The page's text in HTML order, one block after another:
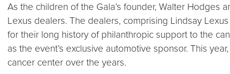
As the children of the Gala’s founder, Walter
Lexus dealers. The dealers, comprising Lindsay
for their long history of philanthropic support to the
as the event’s exclusive automotive sponsor. This
cancer center over the years.